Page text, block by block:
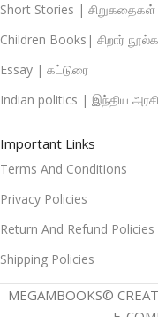
Short Stories | சிறுகதைகள்
Children Books| சிறார்
Essay | கட்டுரை
Indian politics | இந்திய
Important Links
Terms And Conditions
Privacy Policies
Return And Refund Policies
Shipping Policies
MEGAMBOOKS©